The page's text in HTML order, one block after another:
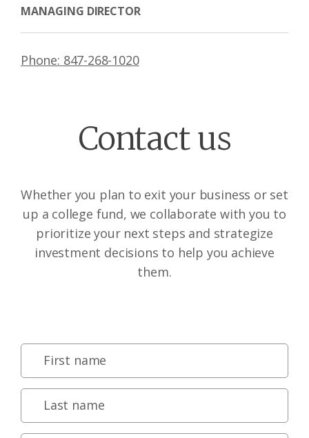
MANAGING DIRECTOR
Phone: 847-268-1020
Contact us
Whether you plan to exit your business or set
up a college fund, we collaborate with you to
prioritize your next steps and strategize
investment decisions to help you achieve
them.